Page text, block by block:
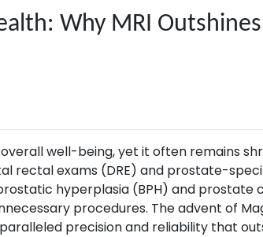
Why MRI
well-being, yet it often remains
rectal exams (DRE) and prostate-
hyperplasia (BPH) and prostate
procedures. The advent of
precision and reliability that